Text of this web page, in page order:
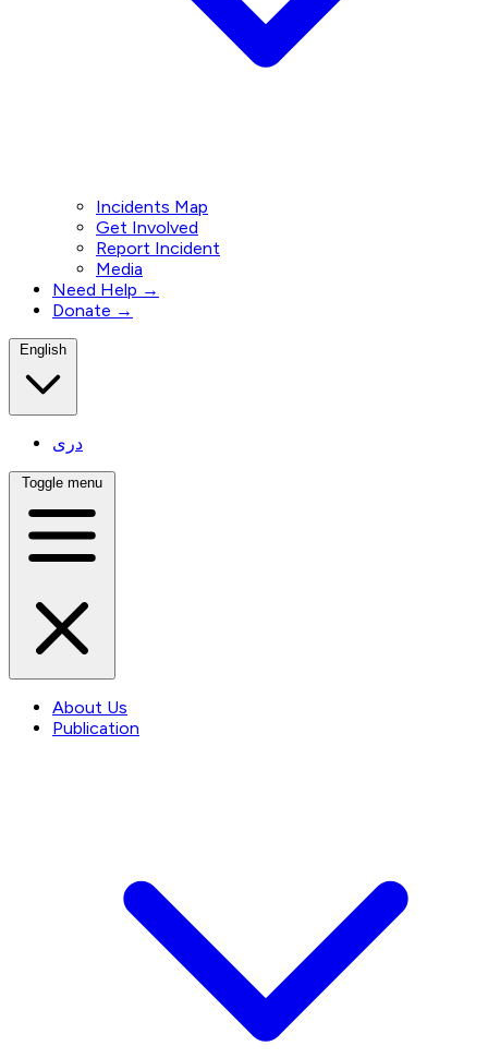
Incidents Map
Get Involved
Report Incident
Media
Need Help →
Donate →
English
دری
Toggle menu
About Us
Publication